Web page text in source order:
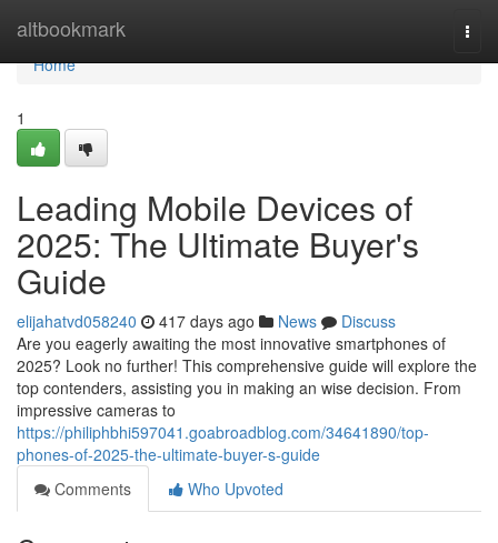
altbookmark
Home
Home
1
Leading Mobile Devices of
2025: The Ultimate Buyer's
Guide
elijahatvd058240 417 days ago News
Discuss
Are you eagerly awaiting the most innovative smartphones of
2025? Look no further! This comprehensive guide will explore the
top contenders, assisting you in making an wise decision. From
impressive cameras to
https://philiphbhi597041.goabroadblog.com/34641890/top-
phones-of-2025-the-ultimate-buyer-s-guide
Comments
Who Upvoted